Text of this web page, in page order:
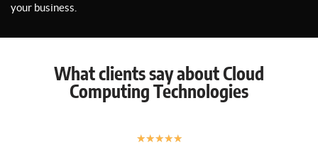
your business.
What clients say about Cloud
Computing Technologies
★★★★★